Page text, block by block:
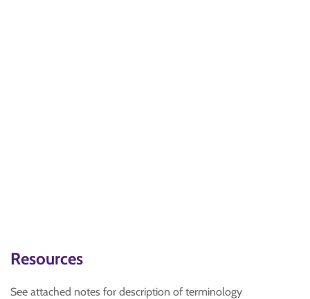
Resources
See attached notes for description of terminology